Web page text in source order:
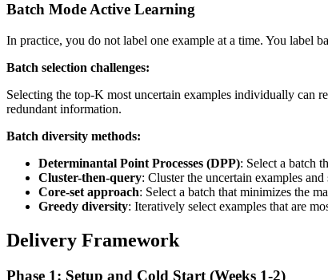
Batch Mode Active Learning
In practice, you do not label one example at a time. You label
Batch selection challenges:
Selecting the top-K most uncertain examples individually can
redundant information.
Batch diversity methods:
Determinantal Point Processes (DPP): Select a batch
Cluster-then-query: Cluster the uncertain examples
Core-set approach: Select a batch that minimizes the
Greedy diversity: Iteratively select examples that are
Delivery Framework
Phase 1: Setup and Cold Start (Weeks 1-2)